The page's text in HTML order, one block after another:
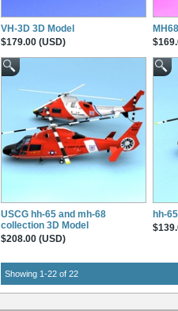
VH-3D 3D Model
$179.00 (USD)
USCG hh-65 and mh-68
collection 3D Model
$208.00 (USD)
hh-
Showing 1-22 of 22